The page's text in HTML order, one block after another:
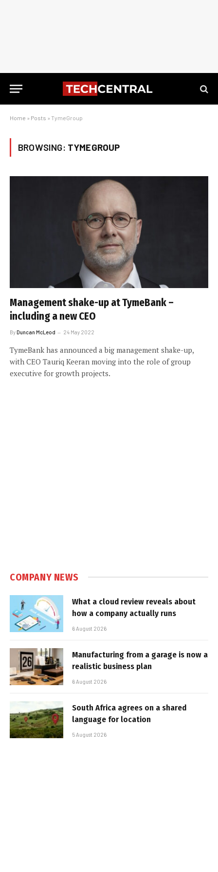
Home » Posts » TymeGroup
BROWSING: TYMEGROUP
Management shake-up at TymeBank –
including a new CEO
ByDuncan McLeod 24 May 2022
TymeBank has announced a big management shake-up,
with CEO Tauriq Keeran moving into the role of group
executive for growth projects.
COMPANY NEWS
What a cloud review reveals about
how a company actually runs
6 August 2026
Manufacturing from a garage is now a
realistic business plan
6 August 2026
South Africa agrees on a shared
language for location
5 August 2026